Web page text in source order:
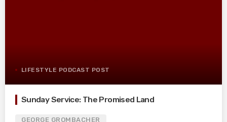
LIFESTYLE PODCAST POST
Sunday Service: The Promised Land
GEORGE GROMBACHER